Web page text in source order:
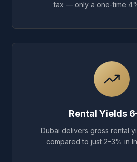
tax — only a one-time
Rental Yields
Dubai delivers gross rental
compared to just 2–3% in